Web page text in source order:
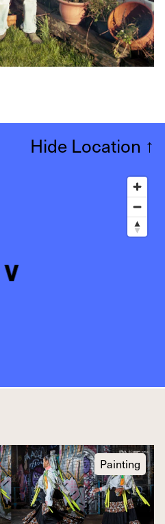
Hide Location ↑
Painting